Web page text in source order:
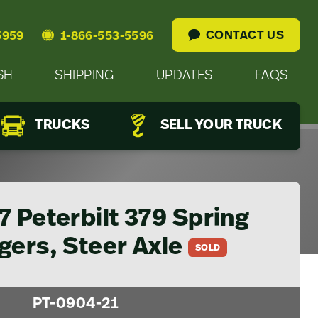
1-866-553-5596 CONTACT US
SHIPPING UPDATES FAQS
TRUCKS SELL YOUR TRUCK
Peterbilt 379 Spring
Steer Axle
SOLD
PT-0904-21